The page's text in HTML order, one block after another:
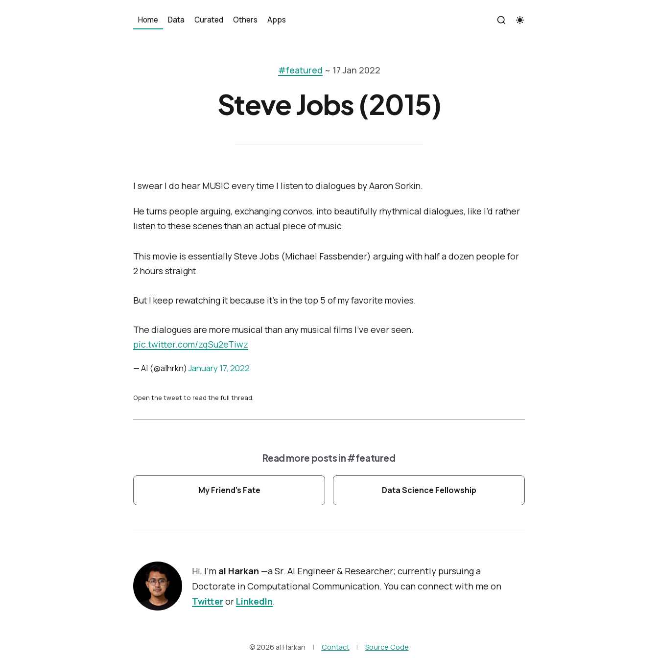
Home Data Curated Others Apps
#featured ~ 17 Jan 2022
Steve Jobs (2015)
I swear I do hear MUSIC every time I listen to dialogues by Aaron Sorkin.
He turns people arguing, exchanging convos, into beautifully rhythmical dialogues, like I’d rather
listen to these scenes than an actual piece of music
This movie is essentially Steve Jobs (Michael Fassbender) arguing with half a dozen people for
2 hours straight.
But I keep rewatching it because it’s in the top 5 of my favorite movies.
The dialogues are more musical than any musical films I’ve ever seen.
pic.twitter.com/zqSu2eTiwz
— Al (@alhrkn)January 17, 2022
Open the tweet to read the full thread.
Read more posts in#featured
My Friend's Fate Data Science Fellowship
Hi, I'm al Harkan —a Sr. AI Engineer & Researcher; currently pursuing a
Doctorate in Computational Communication. You can connect with me on
Twitteror LinkedIn.
© 2026 al Harkan | Contact | Source Code